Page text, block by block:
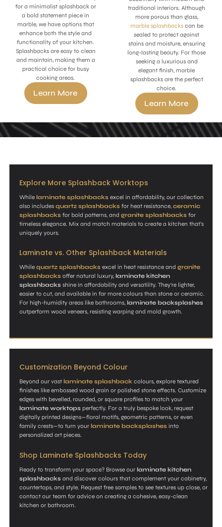
for a minimalist splashback or
a bold statement piece in
marble, we have options that
enhance both the style and
functionality of your kitchen.
Splashbacks are easy to clean
and maintain, making them a
practical choice for busy
cooking areas.
Learn More
traditional interiors. Although
more porous than glass,
marble splashbackscan be
sealed to protect against
stains and moisture, ensuring
long-lasting beauty. For those
seeking a luxurious and
elegant finish, marble
splashbacks are the perfect
choice.
Learn More
Explore More Splashback Worktops
While laminate splashbacks excel in affordability, our collection
also includes quartz splashbacks for heat resistance, ceramic
splashbacks for bold patterns, and granite splashbacks for
timeless elegance. Mix and match materials to create a kitchen that’s
uniquely yours.
Laminate vs. Other Splashback Materials
While quartz splashbacks excel in heat resistance and granite
splashbacks offer natural luxury, laminate kitchen
splashbacks shine in affordability and versatility. They’re lighter,
easier to cut, and available in far more colours than stone or ceramic.
For high-humidity areas like bathrooms, laminate backsplashes
outperform wood veneers, resisting warping and mold growth.
Customization Beyond Colour
Beyond our vast laminate splashback colours, explore textured
finishes like embossed wood grain or polished stone effects. Customize
edges with bevelled, rounded, or square profiles to match your
laminate worktops perfectly. For a truly bespoke look, request
digitally printed designs—floral motifs, geometric patterns, or even
family crests—to turn your laminate backsplashes into
personalized art pieces.
Shop Laminate Splashbacks Today
Ready to transform your space? Browse our laminate kitchen
splashbacks and discover colours that complement your cabinetry,
countertops, and style. Request free samples to see textures up close, or
contact our team for advice on creating a cohesive, easy-clean
kitchen or bathroom.